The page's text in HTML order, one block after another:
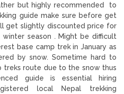
but highly recommended to
guide make sure before get
get slightly discounted price for
winter season . Might be difficult
base camp trek in January as
by snow. Sometime hard to
treks route due to the snow thus
guide is essential hiring
local Nepal trekking